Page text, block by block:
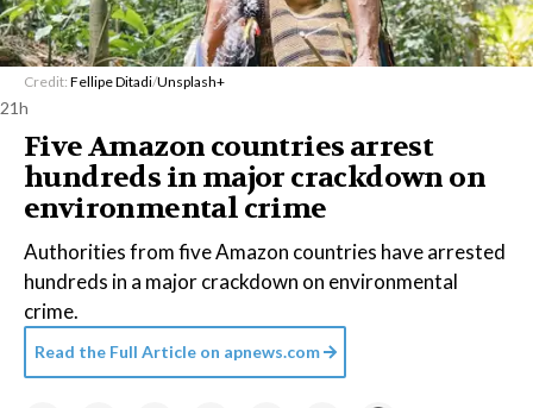
Credit: Fellipe Ditadi/Unsplash+
21h
Five Amazon countries arrest
hundreds in major crackdown on
environmental crime
Authorities from five Amazon countries have arrested
hundreds in a major crackdown on environmental
crime.
Read the Full Article on apnews.com